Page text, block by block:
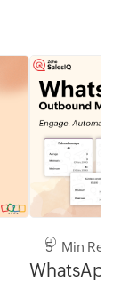
5 Min Read
WhatsApp